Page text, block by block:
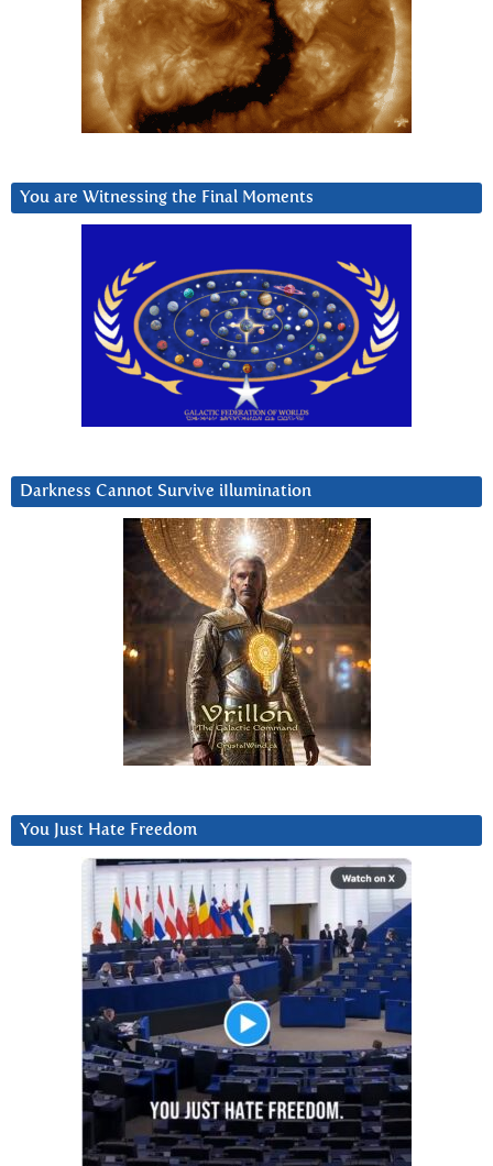
You are Witnessing the Final Moments
Darkness Cannot Survive iIlumination
You Just Hate Freedom